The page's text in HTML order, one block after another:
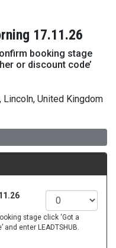
17.11.26
booking stage
or discount code’
United Kingdom